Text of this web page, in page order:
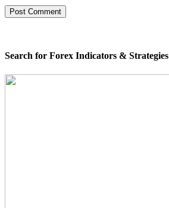
Search for Forex Indicators & Strategies